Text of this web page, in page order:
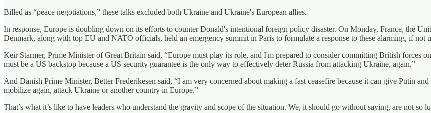
Billed as “peace negotiations,” these talks excluded both Ukraine and Ukraine's European allies.
In response, Europe is doubling down on its efforts to counter Donald's intentional foreign policy disaster. On Monday, France, the
Denmark, along with top EU and NATO officials, held an emergency summit in Paris to formulate a response to these alarming, if not
Keir Starmer, Prime Minister of Great Britain said, “Europe must play its role, and I'm prepared to consider committing British forces
must be a US backstop because a US security guarantee is the only way to effectively deter Russia from attacking Ukraine, again.”
And Danish Prime Minister, Better Frederikesen said, “I am very concerned about making a fast ceasefire because it can give Putin
mobilize again, attack Ukraine or another country in Europe.”
That’s what it’s like to have leaders who understand the gravity and scope of the situation. We, it should go without saying, are not so